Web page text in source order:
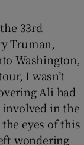
33rd
Truman,
Washington,
I wasn’t
Ali had
involved in the
eyes of this
wondering